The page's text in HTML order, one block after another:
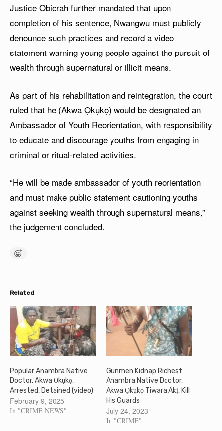
Justice Obiorah further mandated that upon
completion of his sentence, Nwangwu must publicly
denounce such practices and record a video
statement warning young people against the pursuit of
wealth through supernatural or illicit means.
As part of his rehabilitation and reintegration, the court
ruled that he (Akwa Ọkụkọ) would be designated an
Ambassador of Youth Reorientation, with responsibility
to educate and discourage youths from engaging in
criminal or ritual-related activities.
“He will be made ambassador of youth reorientation
and must make public statement cautioning youths
against seeking wealth through supernatural means,”
the judgement concluded.
Related
Popular Anambra Native
Doctor, Akwa Ọkụkọ,
Arrested, Detained (video)
February 9, 2025
In "CRIME NEWS"
Gunmen Kidnap Richest
Anambra Native Doctor,
Akwa Ọkụkọ Tiwara Akị, Kill
His Guards
July 24, 2023
In "CRIME"